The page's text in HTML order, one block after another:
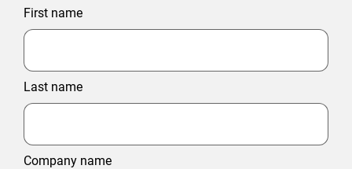
First name
Last name
Company name